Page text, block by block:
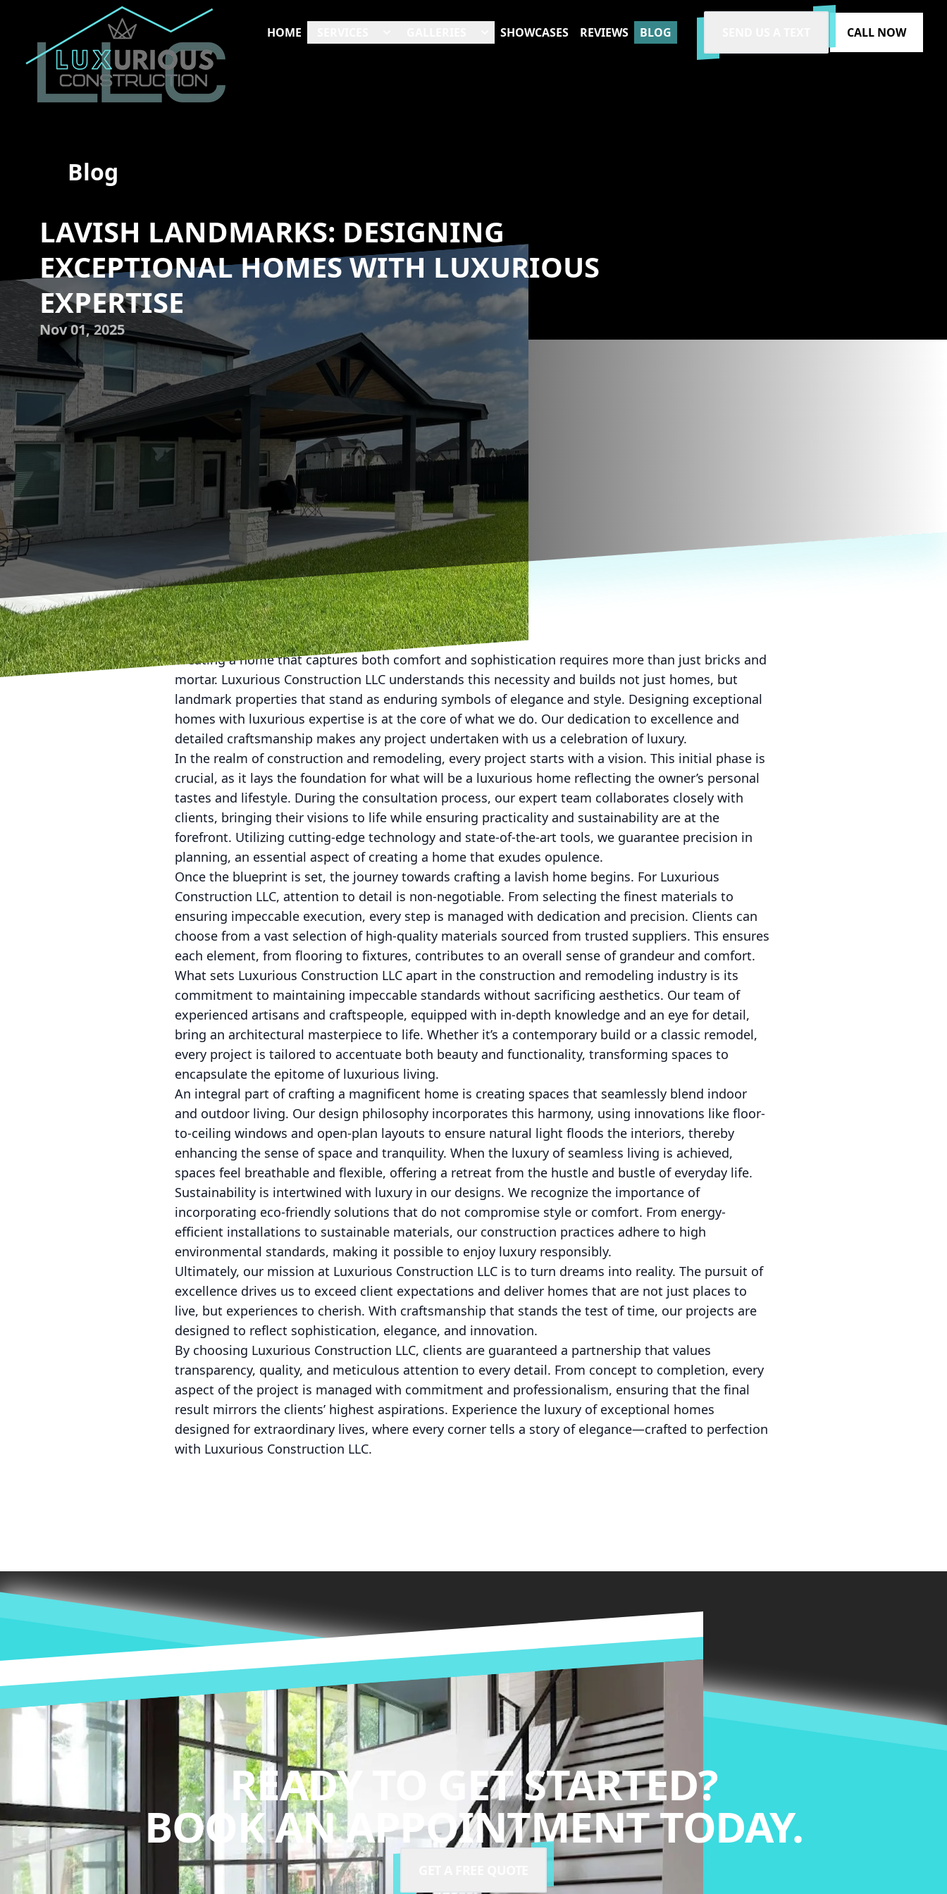
HOME SHOWCASES REVIEWS BLOG CALL NOW
Blog
LAVISH LANDMARKS: DESIGNING
EXCEPTIONAL HOMES WITH LUXURIOUS
EXPERTISE
Nov 01, 2025
Creating a home that captures both comfort and sophistication requires more than just bricks and
mortar. Luxurious Construction LLC understands this necessity and builds not just homes, but
landmark properties that stand as enduring symbols of elegance and style. Designing exceptional
homes with luxurious expertise is at the core of what we do. Our dedication to excellence and
detailed craftsmanship makes any project undertaken with us a celebration of luxury.
In the realm of construction and remodeling, every project starts with a vision. This initial phase is
crucial, as it lays the foundation for what will be a luxurious home reflecting the owner’s personal
tastes and lifestyle. During the consultation process, our expert team collaborates closely with
clients, bringing their visions to life while ensuring practicality and sustainability are at the
forefront. Utilizing cutting-edge technology and state-of-the-art tools, we guarantee precision in
planning, an essential aspect of creating a home that exudes opulence.
Once the blueprint is set, the journey towards crafting a lavish home begins. For Luxurious
Construction LLC, attention to detail is non-negotiable. From selecting the finest materials to
ensuring impeccable execution, every step is managed with dedication and precision. Clients can
choose from a vast selection of high-quality materials sourced from trusted suppliers. This ensures
each element, from flooring to fixtures, contributes to an overall sense of grandeur and comfort.
What sets Luxurious Construction LLC apart in the construction and remodeling industry is its
commitment to maintaining impeccable standards without sacrificing aesthetics. Our team of
experienced artisans and craftspeople, equipped with in-depth knowledge and an eye for detail,
bring an architectural masterpiece to life. Whether it’s a contemporary build or a classic remodel,
every project is tailored to accentuate both beauty and functionality, transforming spaces to
encapsulate the epitome of luxurious living.
An integral part of crafting a magnificent home is creating spaces that seamlessly blend indoor
and outdoor living. Our design philosophy incorporates this harmony, using innovations like floor-
to-ceiling windows and open-plan layouts to ensure natural light floods the interiors, thereby
enhancing the sense of space and tranquility. When the luxury of seamless living is achieved,
spaces feel breathable and flexible, offering a retreat from the hustle and bustle of everyday life.
Sustainability is intertwined with luxury in our designs. We recognize the importance of
incorporating eco-friendly solutions that do not compromise style or comfort. From energy-
efficient installations to sustainable materials, our construction practices adhere to high
environmental standards, making it possible to enjoy luxury responsibly.
Ultimately, our mission at Luxurious Construction LLC is to turn dreams into reality. The pursuit of
excellence drives us to exceed client expectations and deliver homes that are not just places to
live, but experiences to cherish. With craftsmanship that stands the test of time, our projects are
designed to reflect sophistication, elegance, and innovation.
By choosing Luxurious Construction LLC, clients are guaranteed a partnership that values
transparency, quality, and meticulous attention to every detail. From concept to completion, every
aspect of the project is managed with commitment and professionalism, ensuring that the final
result mirrors the clients’ highest aspirations. Experience the luxury of exceptional homes
designed for extraordinary lives, where every corner tells a story of elegance—crafted to perfection
with Luxurious Construction LLC.
READY TO GET STARTED?
BOOK AN APPOINTMENT TODAY.